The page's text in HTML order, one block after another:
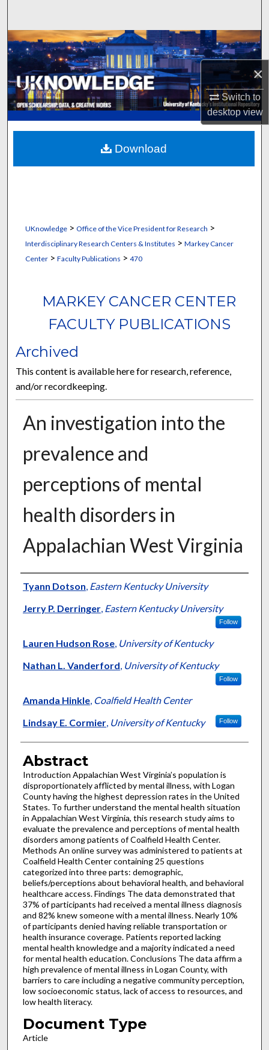
×
Switch to
desktopview
Browse Collections
My Account
About
Digital Commons Network™
UKnowledge> Office of the Vice President for Research >
Interdisciplinary Research Centers & Institutes > Markey Cancer
Center> Faculty Publications > 470
MARKEY CANCER CENTER
FACULTY PUBLICATIONS
Archived
This content is available here for research, reference,
and/or recordkeeping.
An investigation into the
prevalence and
perceptions of mental
health disorders in
Appalachian West Virginia
Authors
Tyann Dotson, Eastern Kentucky University
Jerry P. Derringer, Eastern Kentucky University
Follow
Lauren Hudson Rose, University of Kentucky
Nathan L. Vanderford, University of Kentucky
Follow
Amanda Hinkle, Coalfield Health Center
Lindsay E. Cormier, University of Kentucky Follow
Abstract
Introduction Appalachian West Virginia’s population is
disproportionately afflicted by mental illness, with Logan
County having the highest depression rates in the United
States. To further understand the mental health situation
in Appalachian West Virginia, this research study aims to
evaluate the prevalence and perceptions of mental health
disorders among patients of Coalfield Health Center.
Methods An online survey was administered to patients at
Coalfield Health Center containing 25 questions
categorized into three parts: demographic,
beliefs/perceptions about behavioral health, and behavioral
healthcare access. Findings The data demonstrated that
37% of participants had received a mental illness diagnosis
and 82% knew someone with a mental illness. Nearly 10%
of participants denied having reliable transportation or
health insurance coverage. Patients reported lacking
mental health knowledge and a majority indicated a need
for mental health education. Conclusions The data affirm a
high prevalence of mental illness in Logan County, with
barriers to care including a negative community perception,
low socioeconomic status, lack of access to resources, and
low health literacy.
Document Type
Article
Download